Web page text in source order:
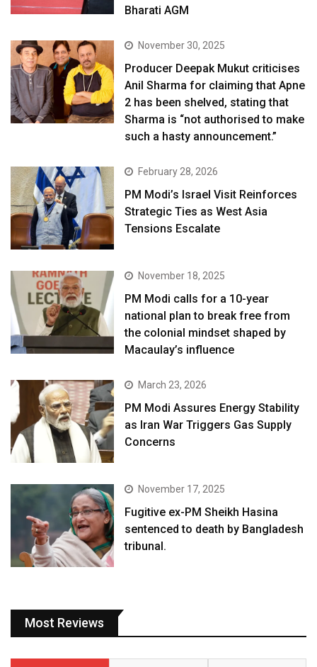
Bharati AGM
November 30, 2025
Producer Deepak Mukut criticises
Anil Sharma for claiming that Apne
2 has been shelved, stating that
Sharma is “not authorised to make
such a hasty announcement.”
February 28, 2026
PM Modi’s Israel Visit Reinforces
Strategic Ties as West Asia
Tensions Escalate
November 18, 2025
PM Modi calls for a 10-year
national plan to break free from
the colonial mindset shaped by
Macaulay’s influence
March 23, 2026
PM Modi Assures Energy Stability
as Iran War Triggers Gas Supply
Concerns
November 17, 2025
Fugitive ex-PM Sheikh Hasina
sentenced to death by Bangladesh
tribunal.
Most Reviews